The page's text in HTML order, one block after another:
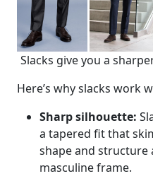
Slacks give you a
Here’s why slacks work
Sharp silhouette:
a tapered fit that
shape and
masculine frame.